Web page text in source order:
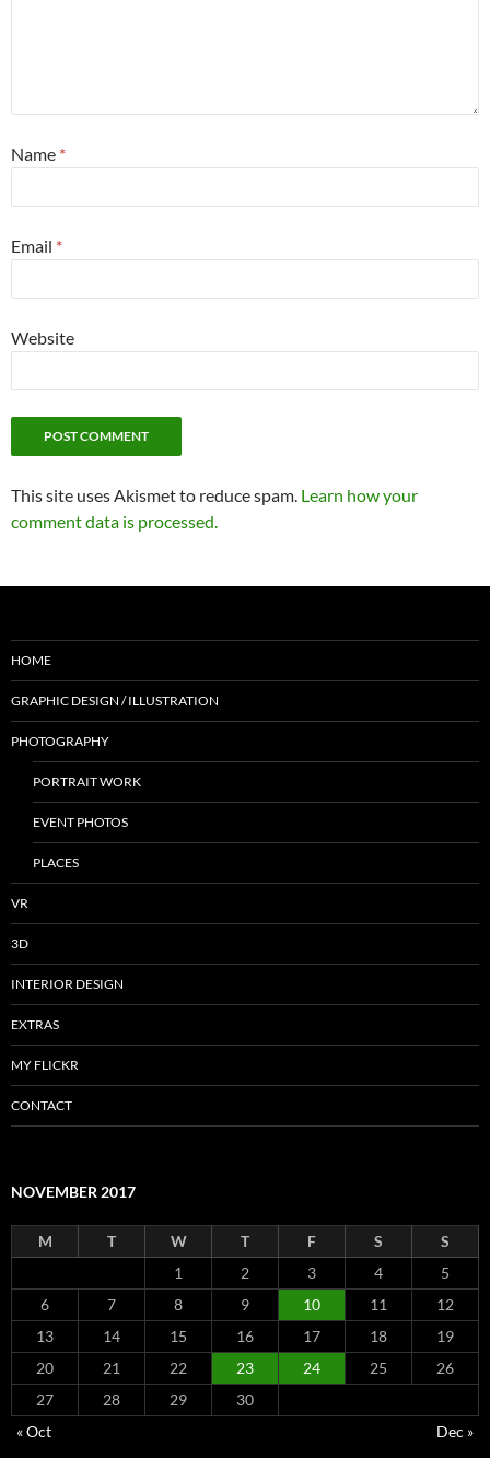
Name *
Email *
Website
This site uses Akismet to reduce spam. Learn how your
comment data is processed.
HOME
GRAPHIC DESIGN / ILLUSTRATION
PHOTOGRAPHY
PORTRAIT WORK
EVENT PHOTOS
PLACES
VR
3D
INTERIOR DESIGN
EXTRAS
MY FLICKR
CONTACT
NOVEMBER 2017
M T W T F S
S
1
2 3 4
5
6
7 8 9 10 11
12
13
14 15 16 17 18
19
20
21 22 23 24 25
26
27
28 29
30
« Oct
Dec »